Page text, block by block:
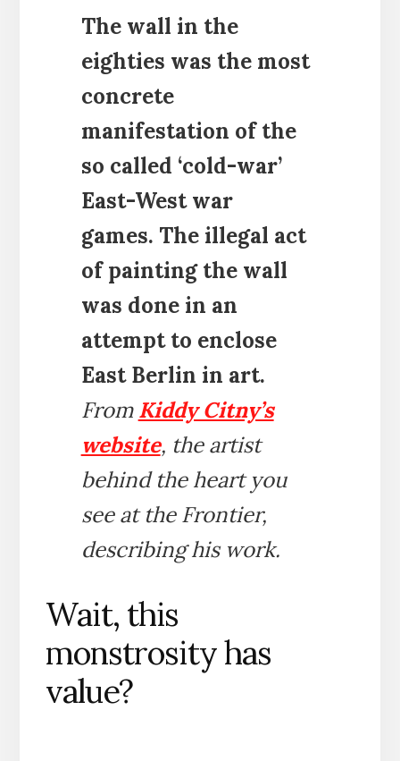
The wall in the
eighties was the most
concrete
manifestation of the
so called ‘cold-war’
East-West war
games. The illegal act
of painting the wall
was done in an
attempt to enclose
East Berlin in art.
FromKiddy Citny’s
website, the artist
behind the heart you
see at the Frontier,
describing his work.
Wait, this
monstrosity has
value?